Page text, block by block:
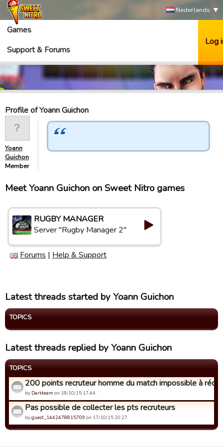
Nederlands
Games
Support & Forums
Log
Profile of Yoann Guichon
Yoann
Guichon
Member
Meet Yoann Guichon on Sweet Nitro games
RUGBY MANAGER
Server "Rugby Manager 2"
Forums | Help & Support
Latest threads started by Yoann Guichon
TOPICS
Latest threads replied by Yoann Guichon
TOPICS
200 points recruteur homme du match impossible à
by Darkteam on 18/10/15 17:44.
Pas possible de collecter les pts recruteurs
byguest_1442478815709 on 17/10/15 20:27.